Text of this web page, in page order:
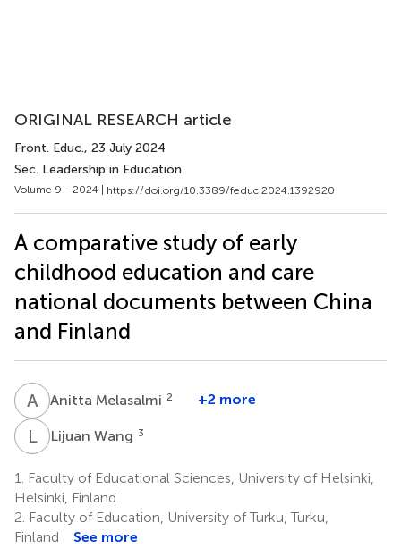
ORIGINAL RESEARCH article
Front. Educ., 23 July 2024
Sec. Leadership in Education
Volume 9 - 2024 | https://doi.org/10.3389/feduc.2024.1392920
A comparative study of early
childhood education and care
national documents between China
and Finland
A MAnitta Melasalmi 2 +2 more
LWLijuan Wang 3
1.
Faculty of Educational Sciences, University of Helsinki,
Helsinki, Finland
2. Faculty of Education, University of Turku, Turku,
Finland
See more